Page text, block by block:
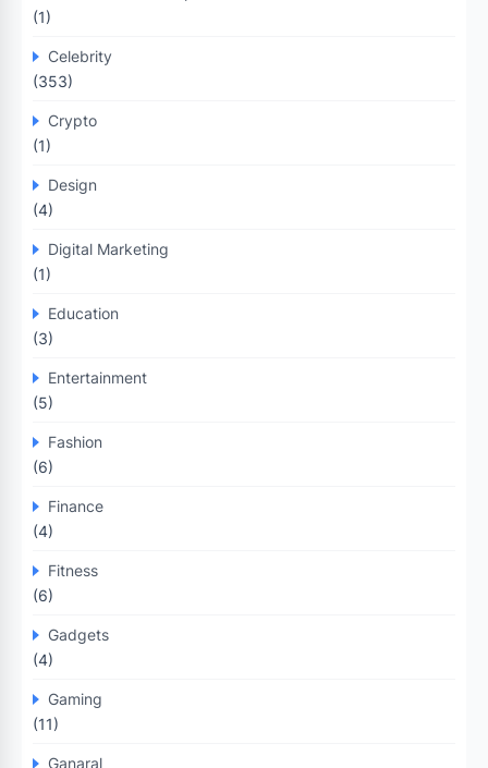
(1)
Celebrity
(353)
Crypto
(1)
Design
(4)
Digital Marketing
(1)
Education
(3)
Entertainment
(5)
Fashion
(6)
Finance
(4)
Fitness
(6)
Gadgets
(4)
Gaming
(11)
Ganaral